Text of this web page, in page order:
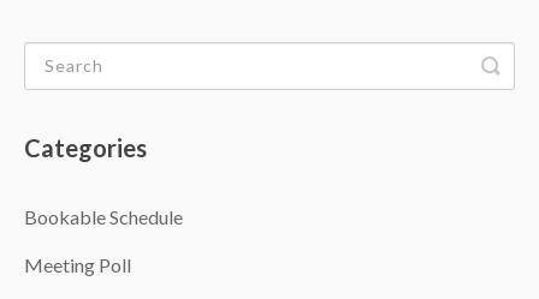
Categories
Bookable Schedule
Meeting Poll